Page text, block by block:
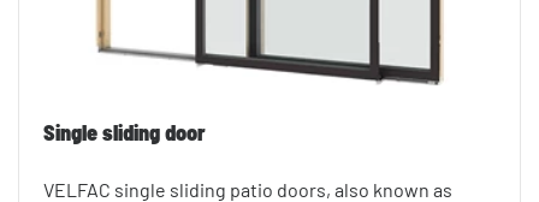
Single sliding door
VELFAC single sliding patio doors, also known as